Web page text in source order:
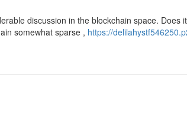
discussion in the blockchain space. Does
somewhat sparse , https://